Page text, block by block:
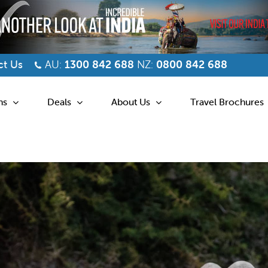
Us AU: 1300 842 688 NZ: 0800 842 688
Deals About Us Travel Brochures